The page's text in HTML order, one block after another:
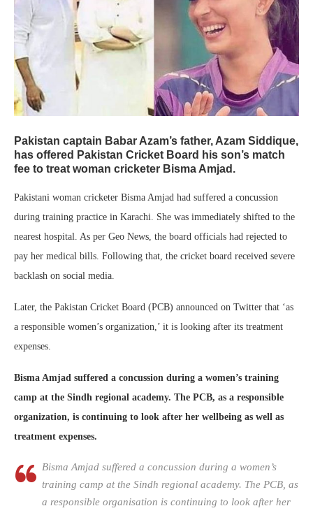
Pakistan captain Babar Azam’s father, Azam Siddique,
has offered Pakistan Cricket Board his son’s match
fee to treat woman cricketer Bisma Amjad.
Pakistani woman cricketer Bisma Amjad had suffered a concussion
during training practice in Karachi. She was immediately shifted to the
nearest hospital. As per Geo News, the board officials had rejected to
pay her medical bills. Following that, the cricket board received severe
backlash on social media.
Later, the Pakistan Cricket Board (PCB) announced on Twitter that ‘as
a responsible women’s organization,’ it is looking after its treatment
expenses.
Bisma Amjad suffered a concussion during a women’s training
camp at the Sindh regional academy. The PCB, as a responsible
organization, is continuing to look after her wellbeing as well as
treatment expenses.
Bisma Amjad suffered a concussion during a women’s
training camp at the Sindh regional academy. The PCB, as
a responsible organisation is continuing to look after her